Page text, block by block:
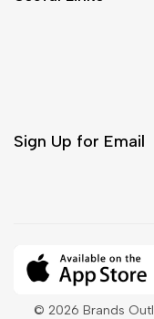
Sign Up for Email
© 2026 Brands